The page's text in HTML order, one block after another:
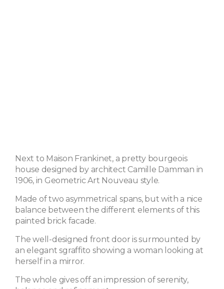
Next to Maison Frankinet, a pretty bourgeois
house designed by architect Camille Damman in
1906, in Geometric Art Nouveau style.
Made of two asymmetrical spans, but with a nice
balance between the different elements of this
painted brick facade.
The well-designed front door is surmounted by
an elegant sgraffito showing a woman looking at
herself in a mirror.
The whole gives off an impression of serenity,